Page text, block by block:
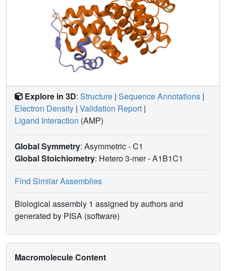
Explore in 3D: Structure | Sequence Annotations |
Electron Density | Validation Report |
Ligand Interaction (AMP)
Global Symmetry: Asymmetric - C1
Global Stoichiometry: Hetero 3-mer -A1B1C1
Find Similar Assemblies
Biological assembly 1 assigned by authors and
generated by PISA (software)
Macromolecule Content